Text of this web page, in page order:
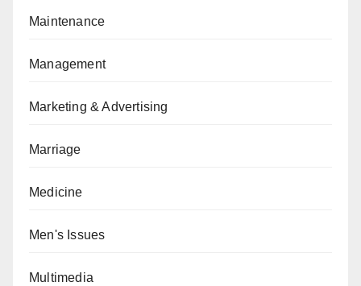
Maintenance
Management
Marketing & Advertising
Marriage
Medicine
Men's Issues
Multimedia